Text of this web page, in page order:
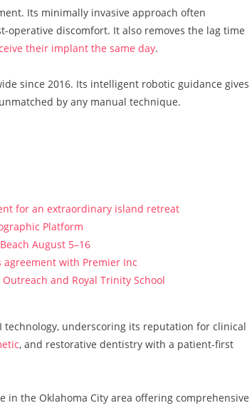
Its minimally invasive approach often
discomfort. It also removes the lag time
their implant the same day.
since 2016. Its intelligent robotic guidance gives
by any manual technique.
for an extraordinary island retreat
Platform
August 5–16
agreement with Premier Inc
and Royal Trinity School
technology, underscoring its reputation for clinical
, and restorative dentistry with a patient-first
in the Oklahoma City area offering comprehensive